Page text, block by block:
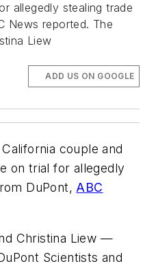
allegedly stealing trade
News reported. The
Liew
ADD US ON GOOGLE
couple and
on trial for allegedly
DuPont,ABC
Christina Liew ­—
Scientists and